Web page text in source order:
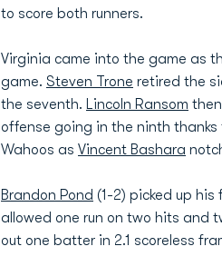
to score both runners.
Virginia came into the game as
game. Steven Trone retired the
the seventh. Lincoln Ransom
offense going in the ninth
Wahoos as Vincent Bashara
Brandon Pond (1-2) picked up
allowed one run on two hits and
out one batter in 2.1 scoreless